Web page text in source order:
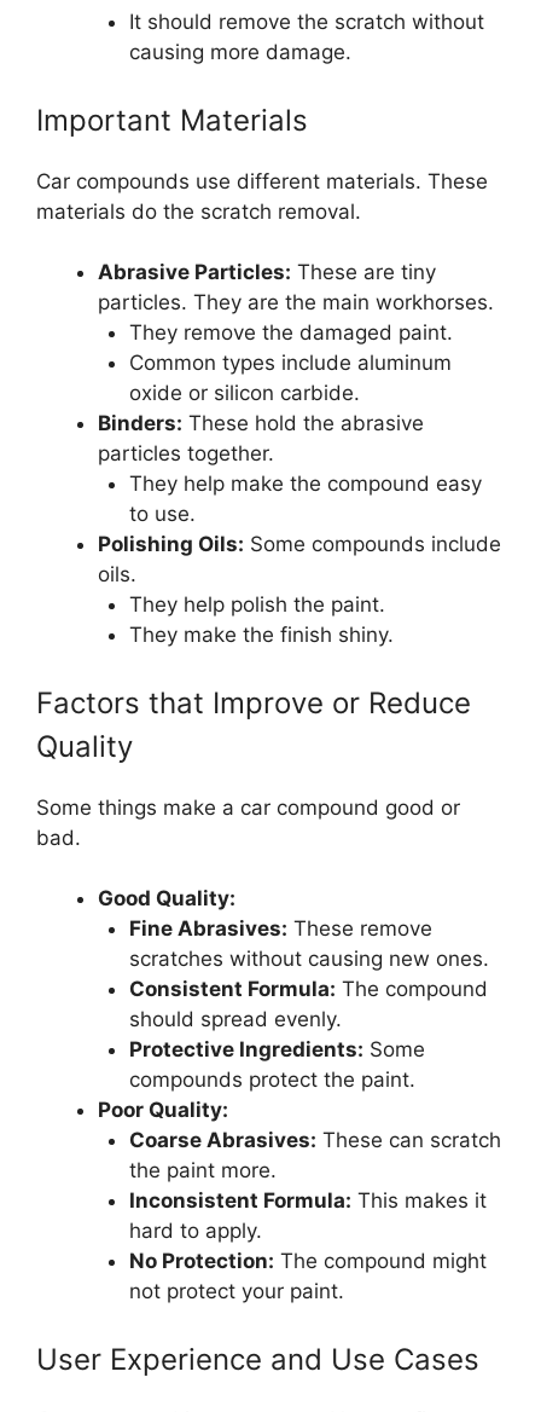
It should remove the scratch without
causing more damage.
Important Materials
Car compounds use different materials. These
materials do the scratch removal.
Abrasive Particles: These are tiny
particles. They are the main workhorses.
They remove the damaged paint.
Common types include aluminum
oxide or silicon carbide.
Binders: These hold the abrasive
particles together.
They help make the compound easy
to use.
Polishing Oils: Some compounds include
oils.
They help polish the paint.
They make the finish shiny.
Factors that Improve or Reduce
Quality
Some things make a car compound good or
bad.
Good Quality:
Fine Abrasives: These remove
scratches without causing new ones.
Consistent Formula: The compound
should spread evenly.
Protective Ingredients: Some
compounds protect the paint.
Poor Quality:
Coarse Abrasives: These can scratch
the paint more.
Inconsistent Formula: This makes it
hard to apply.
No Protection: The compound might
not protect your paint.
User Experience and Use Cases